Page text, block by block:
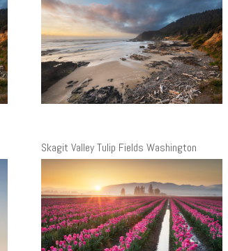
Skagit Valley Tulip Fields Washington